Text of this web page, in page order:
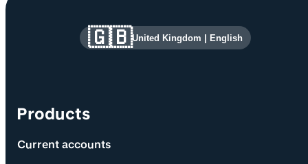
Site information and links
Products
Current accounts
🇬🇧United Kingdom | English